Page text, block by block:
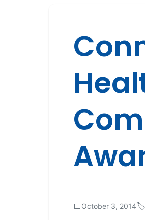
📅October 3, 2014🏷️